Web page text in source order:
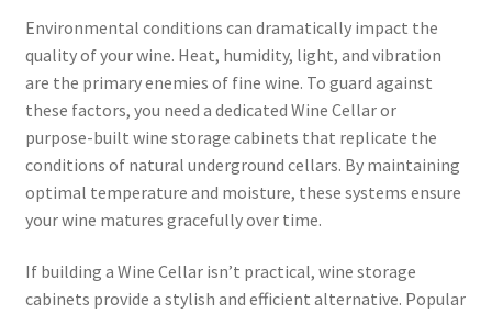
Environmental conditions can dramatically impact the
quality of your wine. Heat, humidity, light, and vibration
are the primary enemies of fine wine. To guard against
these factors, you need a dedicated Wine Cellar or
purpose-built wine storage cabinets that replicate the
conditions of natural underground cellars. By maintaining
optimal temperature and moisture, these systems ensure
your wine matures gracefully over time.
If building a Wine Cellar isn’t practical, wine storage
cabinets provide a stylish and efficient alternative. Popular